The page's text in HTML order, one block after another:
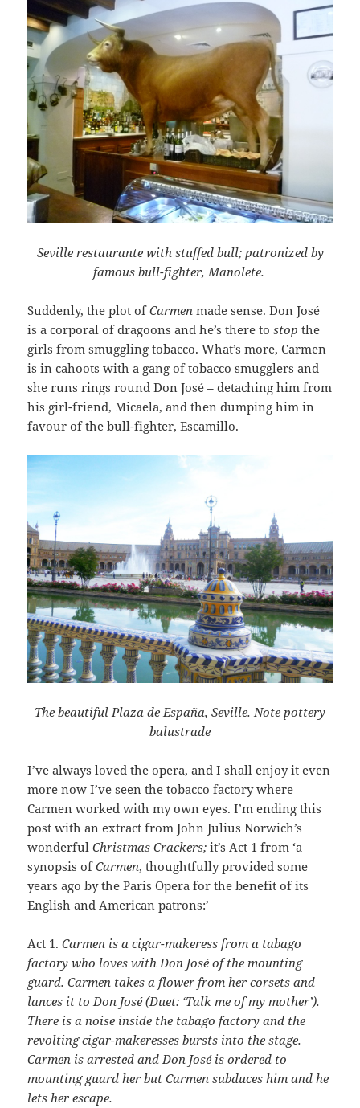
Seville restaurante with stuffed bull; patronized by
famous bull-fighter, Manolete.
Suddenly, the plot ofCarmen made sense. Don José
is a corporal of dragoons and he’s there tostop the
girls from smuggling tobacco. What’s more, Carmen
is in cahoots with a gang of tobacco smugglers and
she runs rings round Don José – detaching him from
his girl-friend, Micaela, and then dumping him in
favour of the bull-fighter, Escamillo.
The beautiful Plaza de España, Seville. Note pottery
balustrade
I’ve always loved the opera, and I shall enjoy it even
more now I’ve seen the tobacco factory where
Carmen worked with my own eyes. I’m ending this
post with an extract from John Julius Norwich’s
wonderfulChristmas Crackers; it’s Act 1 from ‘a
synopsis ofCarmen, thoughtfully provided some
years ago by the Paris Opera for the benefit of its
English and American patrons:’
Act 1.Carmen is a cigar-makeress from a tabago
factory who loves with Don José of the mounting
guard. Carmen takes a flower from her corsets and
lances it to Don José (Duet: ‘Talk me of my mother’).
There is a noise inside the tabago factory and the
revolting cigar-makeresses bursts into the stage.
Carmen is arrested and Don José is ordered to
mounting guard her but Carmen subduces him and he
lets her escape.